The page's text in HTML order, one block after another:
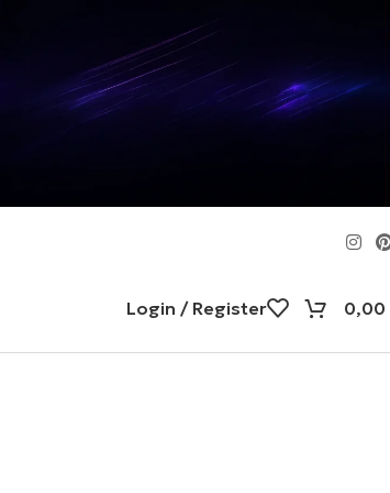
Login / Register 0,00